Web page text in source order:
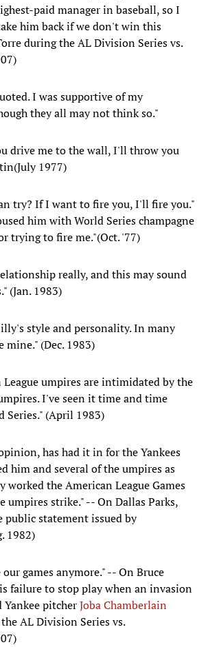
paid manager in baseball, so I
him back if we don't win this
during the AL Division Series vs.
I was supportive of my
they all may not think so."
drive me to the wall, I'll throw you
1977)
try? If I want to fire you, I'll fire you."
him with World Series champagne
trying to fire me."(Oct. '77)
really, and this may sound
(Jan. 1983)
style and personality. In many
(Dec. 1983)
umpires are intimidated by the
I've seen it time and time
Series." (April 1983)
has had it in for the Yankees
him and several of the umpires as
worked the American League Games
umpires strike." -- On Dallas Parks,
public statement issued by
1982)
games anymore." -- On Bruce
failure to stop play when an invasion
Yankee pitcherJoba Chamberlain
AL Division Series vs.